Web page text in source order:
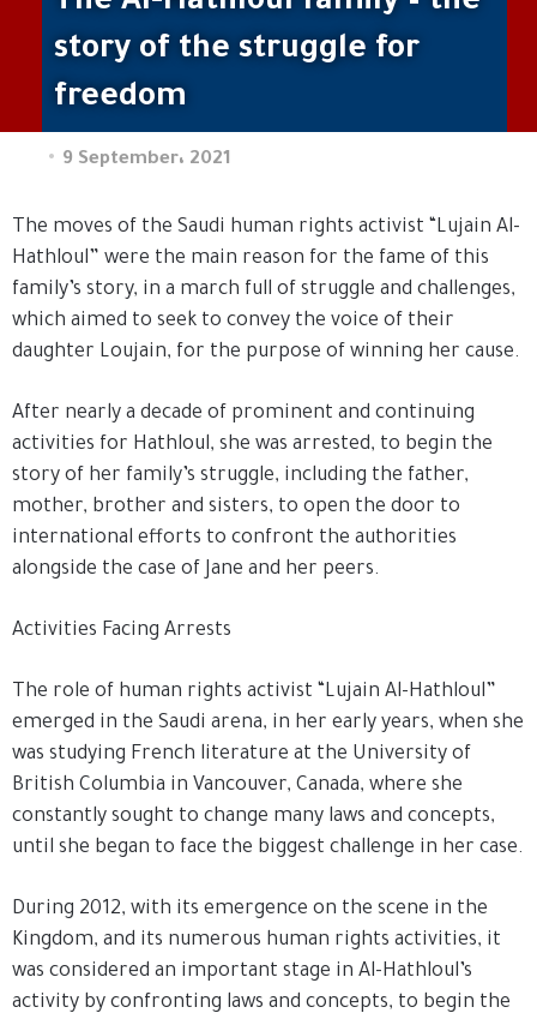
story of the struggle for
freedom
9 September، 2021
The moves of the Saudi human rights activist “Lujain Al-
Hathloul” were the main reason for the fame of this
family’s story, in a march full of struggle and challenges,
which aimed to seek to convey the voice of their
daughter Loujain, for the purpose of winning her cause.
After nearly a decade of prominent and continuing
activities for Hathloul, she was arrested, to begin the
story of her family’s struggle, including the father,
mother, brother and sisters, to open the door to
international efforts to confront the authorities
alongside the case of Jane and her peers.
Activities Facing Arrests
The role of human rights activist “Lujain Al-Hathloul”
emerged in the Saudi arena, in her early years, when she
was studying French literature at the University of
British Columbia in Vancouver, Canada, where she
constantly sought to change many laws and concepts,
until she began to face the biggest challenge in her case.
During 2012, with its emergence on the scene in the
Kingdom, and its numerous human rights activities, it
was considered an important stage in Al-Hathloul’s
activity by confronting laws and concepts, to begin the